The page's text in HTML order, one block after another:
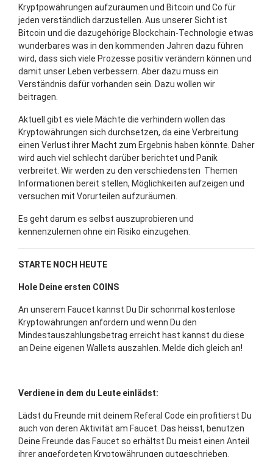
Kryptpowährungen aufzuräumen und Bitcoin und Co für
jeden verständlich darzustellen. Aus unserer Sicht ist
Bitcoin und die dazugehörige Blockchain-Technologie etwas
wunderbares was in den kommenden Jahren dazu führen
wird, dass sich viele Prozesse positiv verändern können und
damit unser Leben verbessern. Aber dazu muss ein
Verständnis dafür vorhanden sein. Dazu wollen wir
beitragen.
Aktuell gibt es viele Mächte die verhindern wollen das
Kryptowährungen sich durchsetzen, da eine Verbreitung
einen Verlust ihrer Macht zum Ergebnis haben könnte. Daher
wird auch viel schlecht darüber berichtet und Panik
verbreitet. Wir werden zu den verschiedensten Themen
Informationen bereit stellen, Möglichkeiten aufzeigen und
versuchen mit Vorurteilen aufzuräumen.
Es geht darum es selbst auszuprobieren und
kennenzulernen ohne ein Risiko einzugehen.
STARTE NOCH HEUTE
Hole Deine ersten COINS
An unserem Faucet kannst Du Dir schonmal kostenlose
Kryptowährungen anfordern und wenn Du den
Mindestauszahlungsbetrag erreicht hast kannst du diese
an Deine eigenen Wallets auszahlen. Melde dich gleich an!
Verdiene in dem du Leute einlädst:
Lädst du Freunde mit deinem Referal Code ein profitierst Du
auch von deren Aktivität am Faucet. Das heisst, benutzen
Deine Freunde das Faucet so erhältst Du meist einen Anteil
ihrer angefordeten Kryptowährungen gutgeschrieben.